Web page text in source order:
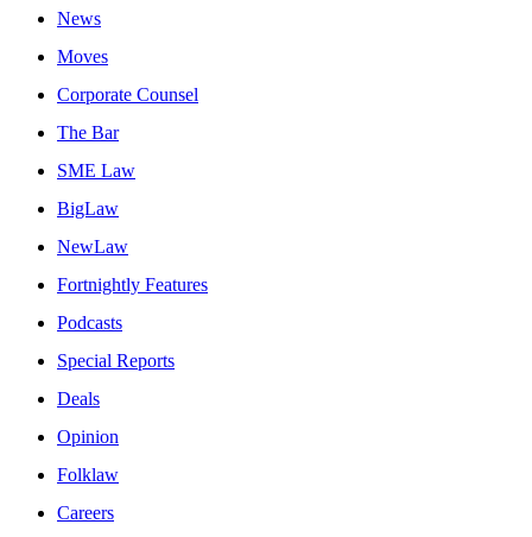
News
Moves
Corporate Counsel
The Bar
SME Law
BigLaw
NewLaw
Fortnightly Features
Podcasts
Special Reports
Deals
Opinion
Folklaw
Careers